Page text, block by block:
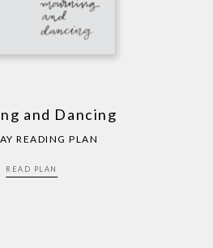
and Dancing
READING PLAN
READ PLAN